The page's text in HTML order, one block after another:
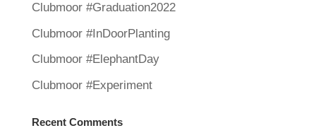
Clubmoor #Graduation2022
Clubmoor #InDoorPlanting
Clubmoor #ElephantDay
Clubmoor #Experiment
Recent Comments